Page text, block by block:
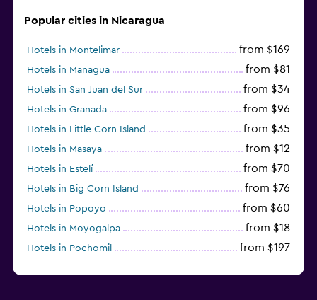
Popular cities in Nicaragua
Hotels in Montelimar from $169
Hotels in Managua from $81
Hotels in San Juan del Sur from $34
Hotels in Granada from $96
Hotels in Little Corn Island from $35
Hotels in Masaya from $12
Hotels in Estelí from $70
Hotels in Big Corn Island from $76
Hotels in Popoyo from $60
Hotels in Moyogalpa from $18
Hotels in Pochomil from $197